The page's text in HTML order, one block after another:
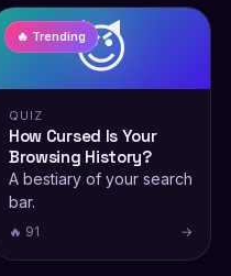
😈
🔥 Trending
QUIZ
How Cursed Is Your
Browsing History?
A bestiary of your search
bar.
🔥 91 →